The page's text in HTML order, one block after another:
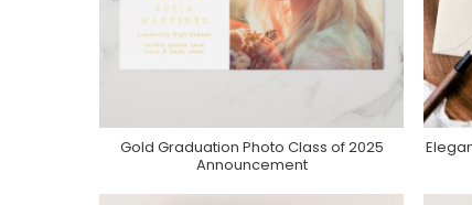
Purchase On Zazzle
Gold Graduation Photo Class of 2025
Announcement